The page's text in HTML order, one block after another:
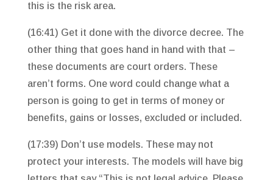
this is the risk area.
(16:41) Get it done with the divorce decree. The
other thing that goes hand in hand with that –
these documents are court orders. These
aren’t forms. One word could change what a
person is going to get in terms of money or
benefits, gains or losses, excluded or included.
(17:39) Don’t use models. These may not
protect your interests. The models will have big